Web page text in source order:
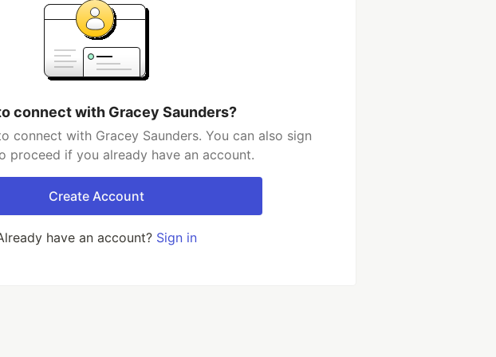
connect with Gracey Saunders?
connect with Gracey Saunders. You can also sign
proceed if you already have an account.
Create Account
have an account? Sign in